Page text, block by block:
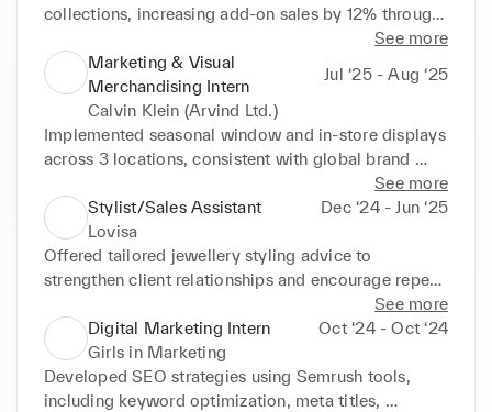
recommendations and drive promotion of top selling
Promote complementary items and collections to
increase customer interaction with new lines,
contributing to overall sales growth.
collections, increasing add-on sales by 12% through
Executed visual merchandising strategies, improving
product presentation across 8 store sections and
enriching brand experience.
Verified stock availability weekly to support flawless
execution of promotional campaigns.
complementary items to support collection-focused
promotions and driving engagement.
See more
Marketing & Visual
Merchandising Intern
Jul ‘25 - Aug ‘25
Calvin Klein (Arvind Ltd.)
Implemented seasonal window and in-store displays
across 3 locations, consistent with global brand
Coordinated local production and setup of point-of-
sale materials, collaborating with the visual
merchandising team to elevate store presentation.
Updated and maintained relevant databases,
campaign materials, tracking 20+ updates per
month for accuracy.
Coordinated with franchise partners to oversee
timely installation of seasonal displays, maintaining
See more
Stylist/Sales Assistant
Dec ‘24 - Jun ‘25
Lovisa
Offered tailored jewellery styling advice to
strengthen client relationships and encourage repeat
Maintained visually appealing displays aligned with
brand guidelines to maximise product presentation
across multiple sections.
Increased average transaction value by 10% through
See more
Digital Marketing Intern
Oct ‘24 - Oct ‘24
Girls in Marketing
Developed SEO strategies using Semrush tools,
including keyword optimization, meta titles,